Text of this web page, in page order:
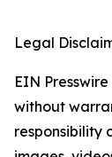
Legal
EIN
without
responsibility